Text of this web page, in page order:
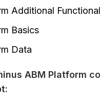
Additional
Basics
Data
ABM Platform